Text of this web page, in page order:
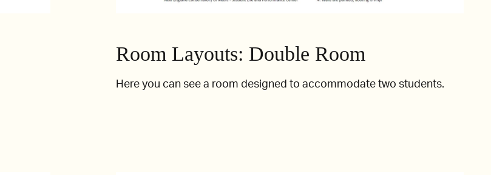
Room Layouts: Double Room
Here you can see a room designed to accommodate two students.